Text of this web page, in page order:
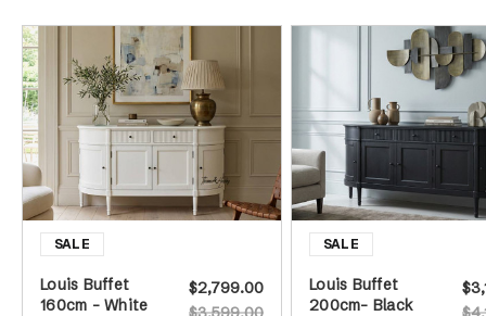
Louis Buffet
160cm - White
$2,799.00
Louis Buffet
200cm- Black